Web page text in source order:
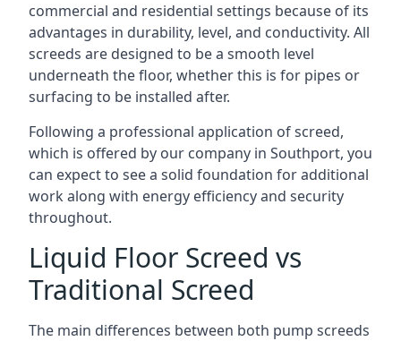
commercial and residential settings because of its
advantages in durability, level, and conductivity. All
screeds are designed to be a smooth level
underneath the floor, whether this is for pipes or
surfacing to be installed after.
Following a professional application of screed,
which is offered by our company in Southport, you
can expect to see a solid foundation for additional
work along with energy efficiency and security
throughout.
Liquid Floor Screed vs
Traditional Screed
The main differences between both pump screeds